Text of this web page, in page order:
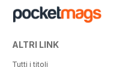
ALTRI LINK
Tutti i titoli